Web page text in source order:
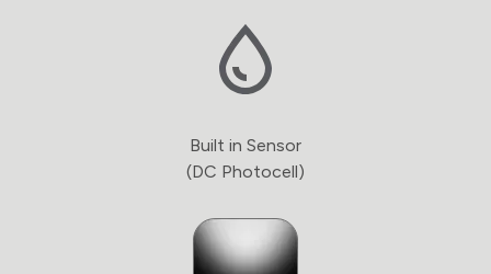
Built in Sensor
(DC Photocell)